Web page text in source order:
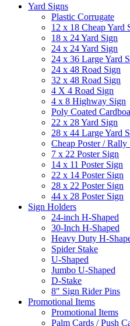
Yard Signs
Plastic Corrugate
12 x 18 Cheap Yard
18 x 24 Yard Sign
24 x 24 Yard Sign
24 x 36 Large Yard
24 x 48 Road Sign
32 x 48 Road Sign
4 X 4 Road Sign
4 x 8 Highway Sign
Poly Coated
22 x 28 Yard Sign
28 x 44 Large Yard
Cheap Poster / Rally
7 x 22 Poster Sign
14 x 11 Poster Sign
22 x 14 Poster Sign
28 x 22 Poster Sign
44 x 28 Poster Sign
Sign Holders
24-inch H-Shaped
30-Inch H-Shaped
Heavy Duty H-
Spider Stake
U-Shaped
Jumbo U-Shaped
D-Stake
8″ Sign Rider Pins
Promotional Items
Promotional Items
Palm Cards / Push